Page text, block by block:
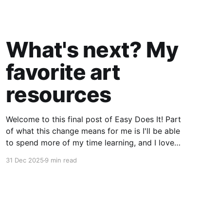
What's next? My
favorite art
resources
Welcome to this final post of Easy Does It! Part
of what this change means for me is I'll be able
to spend more of my time learning, and I love
31 Dec 20259 min read